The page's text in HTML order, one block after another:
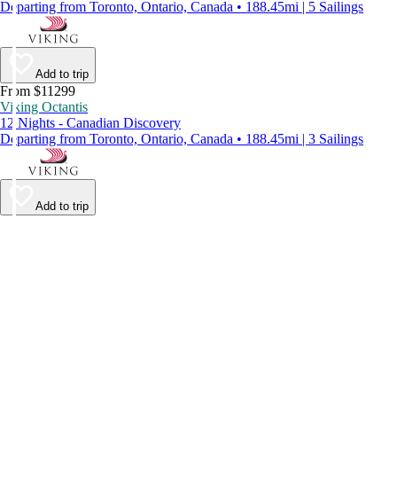
Departing from Toronto, Ontario, Canada • 188.45mi | 5 Sailings
Add to trip
From $11299
Viking Octantis
12 Nights - Canadian Discovery
Departing from Toronto, Ontario, Canada • 188.45mi | 3 Sailings
Add to trip